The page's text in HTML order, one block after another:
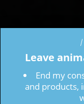
Leave
End my
and products,